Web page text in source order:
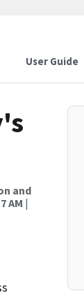
User Guide
and
AM |